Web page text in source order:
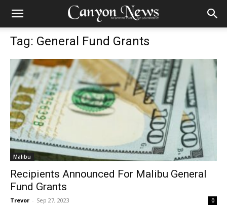
Tag: General Fund Grants
Malibu
Recipients Announced For Malibu General
Fund Grants
Trevor - Sep 27, 2023 0